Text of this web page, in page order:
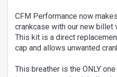
CFM Performance now
crankcase with our new billet
This kit is a direct
cap and allows unwanted
This breather is the ONLY